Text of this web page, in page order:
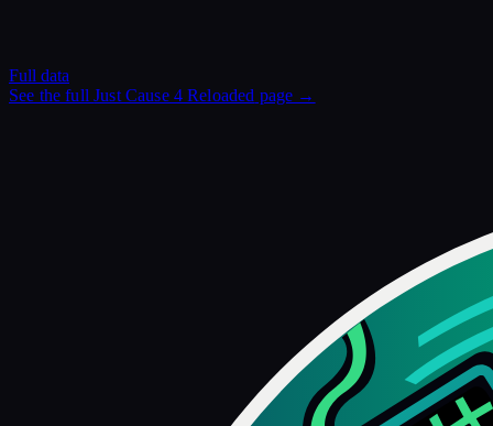
Full data
See the fullJust Cause 4 Reloaded page →